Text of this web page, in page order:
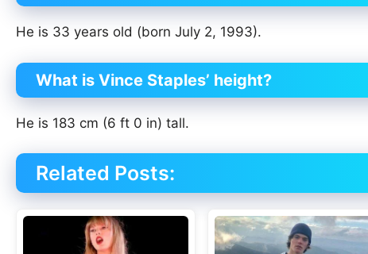
He is 33 years old (born July 2, 1993).
What is Vince Staples’ height?
He is 183 cm (6 ft 0 in) tall.
Related Posts: